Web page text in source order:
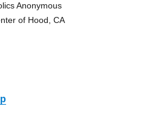
Anonymous
of Hood, CA